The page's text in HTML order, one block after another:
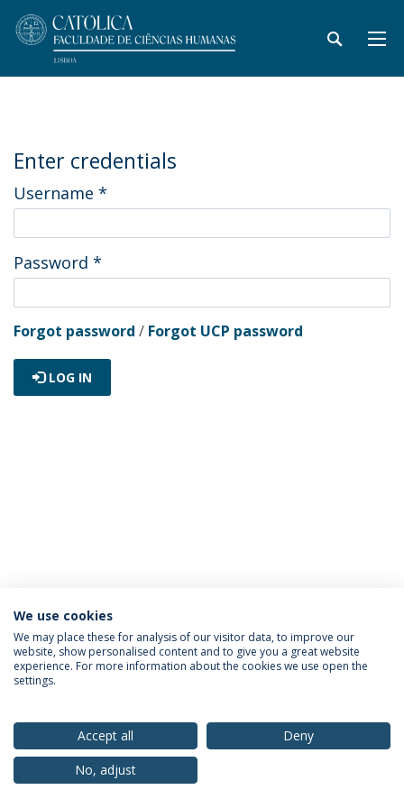
Enter credentials
Username *
Password *
Forgot password / Forgot UCP password
LOG IN
Privacy Policy Terms & Conditions Rights of Data Subjects
© 2026 Universidade Católica Portuguesa
We use cookies
We may place these for analysis of our visitor data, to improve our
website, show personalised content and to give you a great website
experience. For more information about the cookies we use open the
settings.
Accept all
Deny
No, adjust